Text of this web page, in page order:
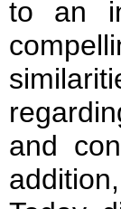
to an
and